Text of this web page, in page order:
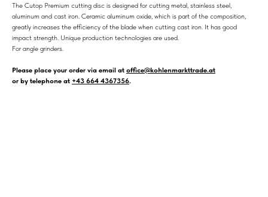
The Cutop Premium cutting disc is designed for cutting metal, stainless steel,
aluminum and cast iron. Ceramic aluminum oxide, which is part of the composition,
greatly increases the efficiency of the blade when cutting cast iron. It has good
impact strength. Unique production technologies are used.
For angle grinders.
Please place your order via email at office@kohlenmarkttrade.at
or by telephone at +43 664 4367356.